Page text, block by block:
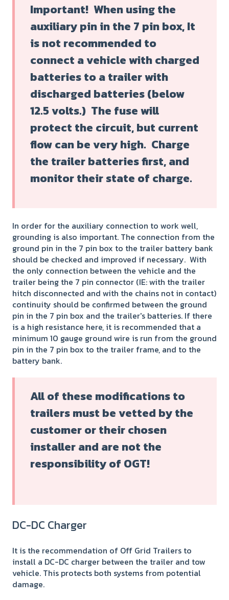
Important! When using the
auxiliary pin in the 7 pin box, It
is not recommended to
connect a vehicle with charged
batteries to a trailer with
discharged batteries (below
12.5 volts.) The fuse will
protect the circuit, but current
flow can be very high. Charge
the trailer batteries first, and
monitor their state of charge.
In order for the auxiliary connection to work well,
grounding is also important. The connection from the
ground pin in the 7 pin box to the trailer battery bank
should be checked and improved if necessary. With
the only connection between the vehicle and the
trailer being the 7 pin connector (IE: with the trailer
hitch disconnected and with the chains not in contact)
continuity should be confirmed between the ground
pin in the 7 pin box and the trailer's batteries. If there
is a high resistance here, it is recommended that a
minimum 10 gauge ground wire is run from the ground
pin in the 7 pin box to the trailer frame, and to the
battery bank.
All of these modifications to
trailers must be vetted by the
customer or their chosen
installer and are not the
responsibility of OGT!
DC-DC Charger
It is the recommendation of Off Grid Trailers to
install a DC-DC charger between the trailer and tow
vehicle. This protects both systems from potential
damage.